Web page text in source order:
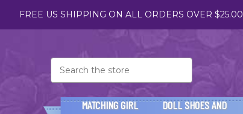
FREE US SHIPPING ON ALL ORDERS OVER $25.00
MATCHING GIRL
DOLL SHOES AND